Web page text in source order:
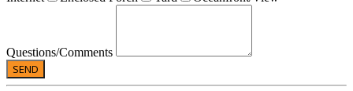
Questions/Comments